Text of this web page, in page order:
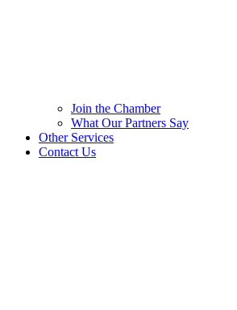
Join the Chamber
What Our Partners Say
Other Services
Contact Us